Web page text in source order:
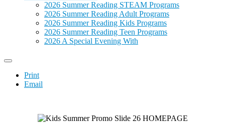
2026 Summer Reading STEAM Programs
2026 Summer Reading Adult Programs
2026 Summer Reading Kids Programs
2026 Summer Reading Teen Programs
2026 A Special Evening With
Print
Email